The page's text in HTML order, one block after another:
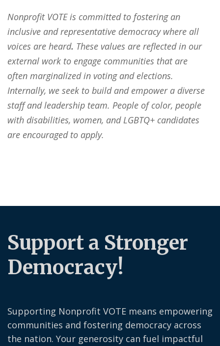
Nonprofit VOTE is committed to fostering an
inclusive and representative democracy where all
voices are heard. These values are reflected in our
external work to engage communities that are
often marginalized in voting and elections.
Internally, we seek to build and empower a diverse
staff and leadership team. People of color, people
with disabilities, women, and LGBTQ+ candidates
are encouraged to apply.
Support a Stronger
Democracy!
Supporting Nonprofit VOTE means empowering
communities and fostering democracy across
the nation. Your generosity can fuel impactful